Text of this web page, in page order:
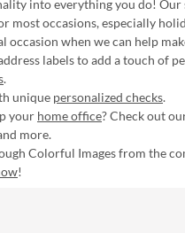
into everything you do! Our
most occasions, especially
occasion when we can help
labels to add a touch of
.
unique personalized checks.
your home office? Check out
more.
Colorful Images from the
!